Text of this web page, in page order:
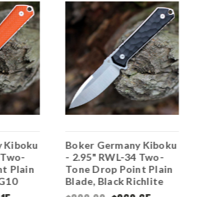
Kiboku
Plain
Boker Germany Kiboku
- 2.95" RWL-34 Two-
Tone Drop Point Plain
Blade, Black Richlite
Handle - 120516